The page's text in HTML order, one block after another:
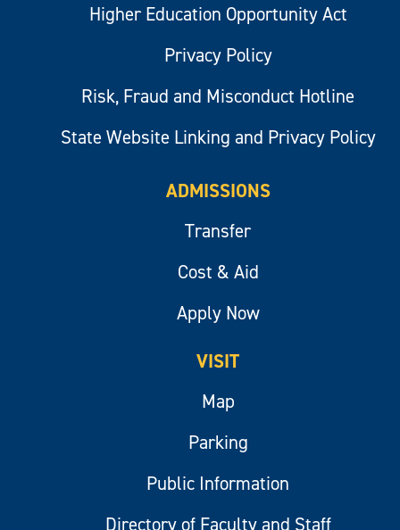
Higher Education Opportunity Act
Privacy Policy
Risk, Fraud and Misconduct Hotline
State Website Linking and Privacy Policy
ADMISSIONS
Transfer
Cost & Aid
Apply Now
VISIT
Map
Parking
Public Information
Directory of Faculty and Staff